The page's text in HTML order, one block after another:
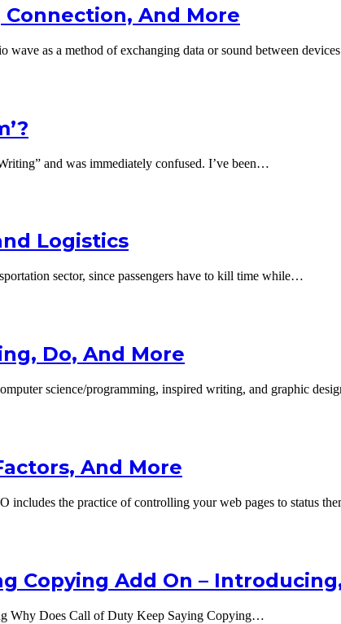
And More
wave as a method of exchanging data or sound between
and was immediately confused. I’ve been…
Logistics
sector, since passengers have to kill time while…
Do, And More
science/programming, inspired writing, and graphic
And More
includes the practice of controlling your web pages to status
Copying Add On –
Why Does Call of Duty Keep Saying Copying…